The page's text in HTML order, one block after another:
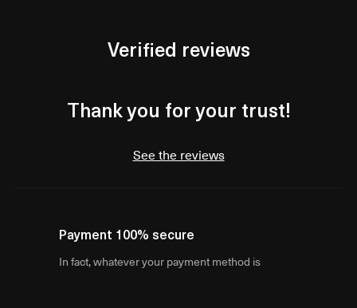
Verified reviews
Thank you for your trust!
See the reviews
Payment 100% secure
In fact, whatever your payment method is